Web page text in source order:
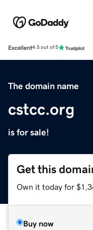
Excellent4.5 out of 5
The domain name
cstcc.org
is for sale!
Get this
Own it today for
Buy now